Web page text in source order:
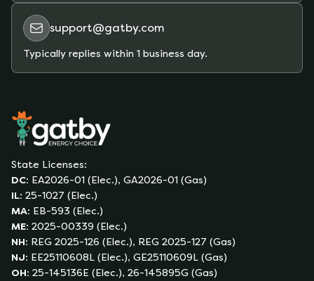
support@gatby.com
Typically replies within 1 business day.
State Licenses:
DC: EA2026-01 (Elec.), GA2026-01 (Gas)
IL: 25-1027 (Elec.)
MA: EB-593 (Elec.)
ME: 2025-00339 (Elec.)
NH: REG 2025-126 (Elec.), REG 2025-127 (Gas)
NJ: EE25110608L (Elec.), GE25110609L (Gas)
OH: 25-145136E (Elec.), 26-145895G (Gas)